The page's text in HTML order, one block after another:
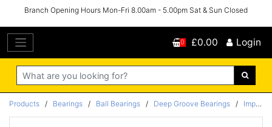
Branch Opening Hours Mon-Fri 8.00am - 5.00pm Sat & Sun Closed
Search
0 £0.00 Login
Products / Bearings / Ball Bearings / Deep Groove Bearings / Imperial